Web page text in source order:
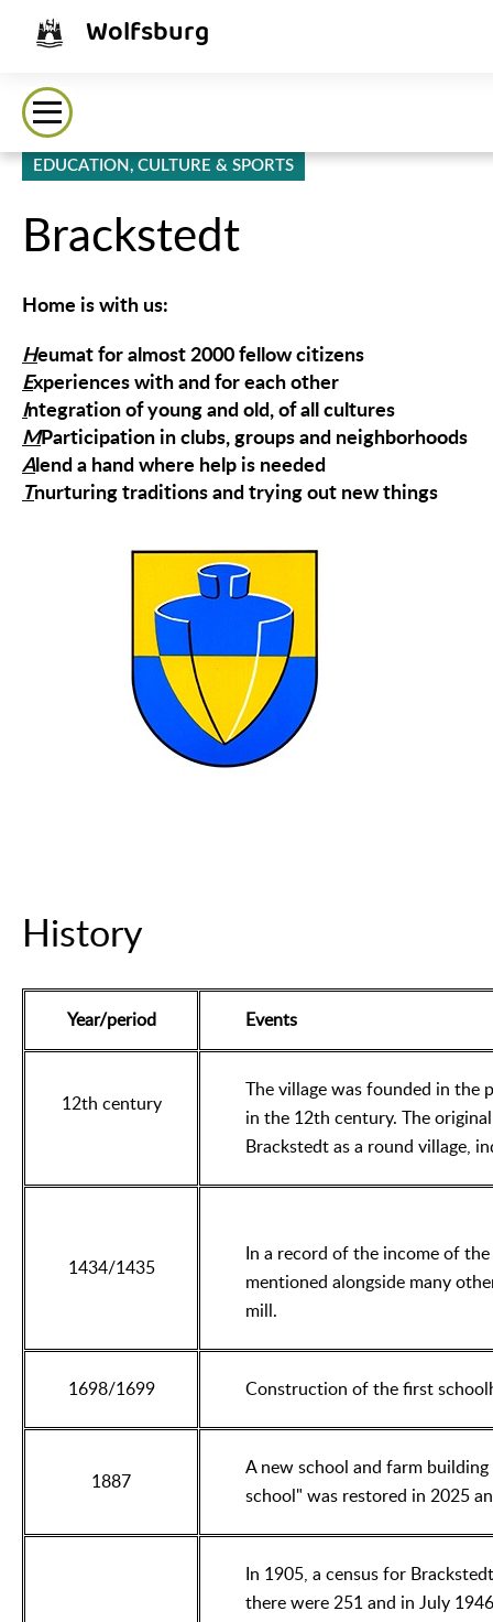
Wolfsburg
EDUCATION, CULTURE & SPORTS
Brackstedt
Home is with us:
Heumat for almost 2000 fellow citizens
Experiences with and for each other
Integration of young and old, of all cultures
MParticipation in clubs, groups and neighborhoods
Alend a hand where help is needed
Tnurturing traditions and trying out new things
History
Year/period Events
12th century
The village was founded in
in the 12th century. The
Brackstedt as a round village,
1434/1435
In a record of the income of
mentioned alongside many
mill.
1698/1699 Construction of the first
1887
A new school and farm
school" was restored in 2025
In 1905, a census for
there were 251 and in July